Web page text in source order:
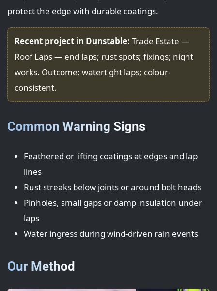
protect the edge with durable coatings.
Recent project in Dunstable: Trade Estate —
Roof Laps — end laps; rust spots; fixings; night
works. Outcome: watertight laps; colour-
consistent.
Common Warning Signs
Feathered or lifting coatings at edges and lap
lines
Rust streaks below joints or around bolt heads
Pinholes, small gaps or damp insulation under
laps
Water ingress during wind-driven rain events
Our Method